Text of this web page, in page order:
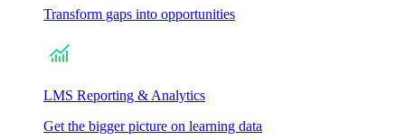
Transform gaps into opportunities
LMS Reporting & Analytics
Get the bigger picture on learning data